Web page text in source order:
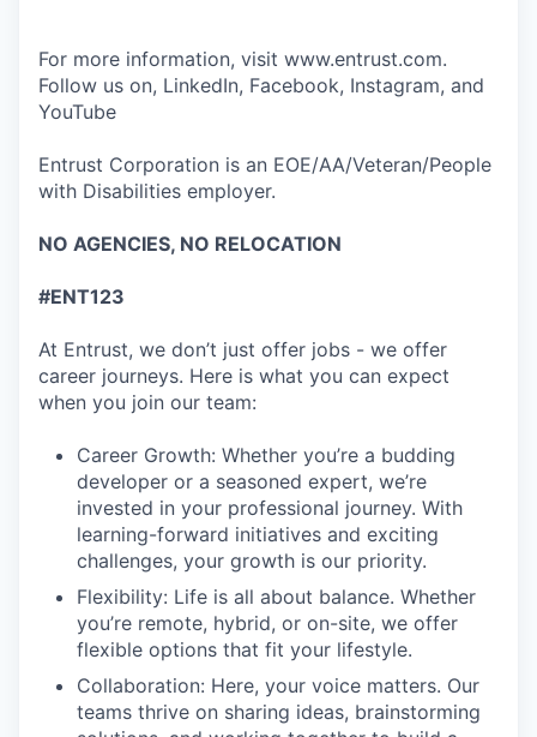
For more information, visit www.entrust.com.
Follow us on, LinkedIn, Facebook, Instagram, and
YouTube
Entrust Corporation is an EOE/AA/Veteran/People
with Disabilities employer.
NO AGENCIES, NO RELOCATION
#ENT123
At Entrust, we don’t just offer jobs - we offer
career journeys. Here is what you can expect
when you join our team:
Career Growth: Whether you’re a budding
developer or a seasoned expert, we’re
invested in your professional journey. With
learning-forward initiatives and exciting
challenges, your growth is our priority.
Flexibility: Life is all about balance. Whether
you’re remote, hybrid, or on-site, we offer
flexible options that fit your lifestyle.
Collaboration: Here, your voice matters. Our
teams thrive on sharing ideas, brainstorming